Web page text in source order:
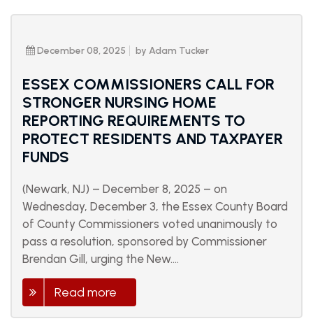
December 08, 2025 by Adam Tucker
ESSEX COMMISSIONERS CALL FOR
STRONGER NURSING HOME
REPORTING REQUIREMENTS TO
PROTECT RESIDENTS AND TAXPAYER
FUNDS
(Newark, NJ) – December 8, 2025 – on
Wednesday, December 3, the Essex County Board
of County Commissioners voted unanimously to
pass a resolution, sponsored by Commissioner
Brendan Gill, urging the New....
Read more